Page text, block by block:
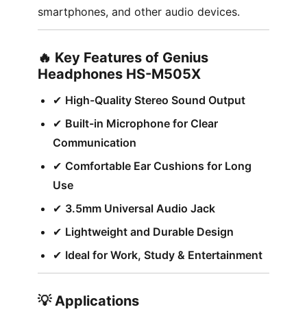
smartphones, and other audio devices.
🔥 Key Features of Genius
Headphones HS-M505X
✔︎ High-Quality Stereo Sound Output
✔︎ Built-in Microphone for Clear
Communication
✔︎ Comfortable Ear Cushions for Long
Use
✔︎ 3.5mm Universal Audio Jack
✔︎ Lightweight and Durable Design
✔︎ Ideal for Work, Study & Entertainment
💡 Applications